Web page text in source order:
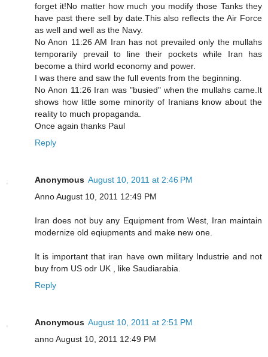
forget it!No matter how much you modify those Tanks they
have past there sell by date.This also reflects the Air Force
as well and well as the Navy.
No Anon 11:26 AM Iran has not prevailed only the mullahs
temporarily prevail to line their pockets while Iran has
become a third world economy and power.
I was there and saw the full events from the beginning.
No Anon 11:26 Iran was "busied" when the mullahs came.It
shows how little some minority of Iranians know about the
reality to much propaganda.
Once again thanks Paul
Reply
Anonymous August 10, 2011 at 2:46 PM
Anno August 10, 2011 12:49 PM
Iran does not buy any Equipment from West, Iran maintain
modernize old eqiupments and make new one.
It is important that iran have own military Industrie and not
buy from US odr UK , like Saudiarabia.
Reply
Anonymous August 10, 2011 at 2:51 PM
anno August 10, 2011 12:49 PM